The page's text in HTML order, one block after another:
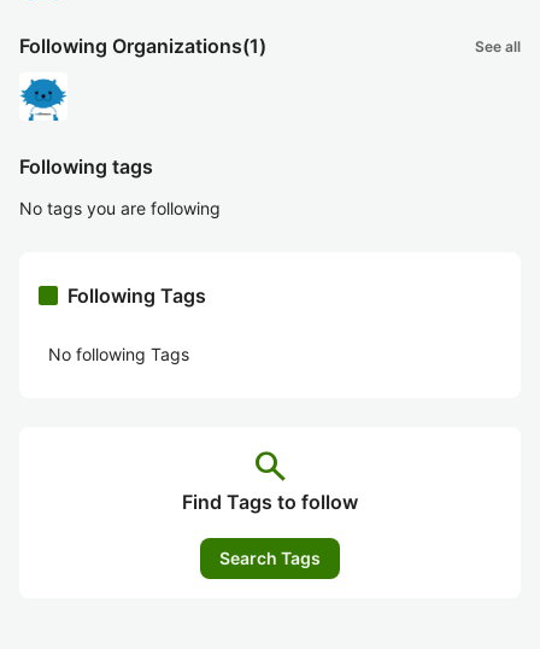
Following Organizations(1) See all
Following tags
No tags you are following
Following Tags
No following Tags
search
Find Tags to follow
Search Tags